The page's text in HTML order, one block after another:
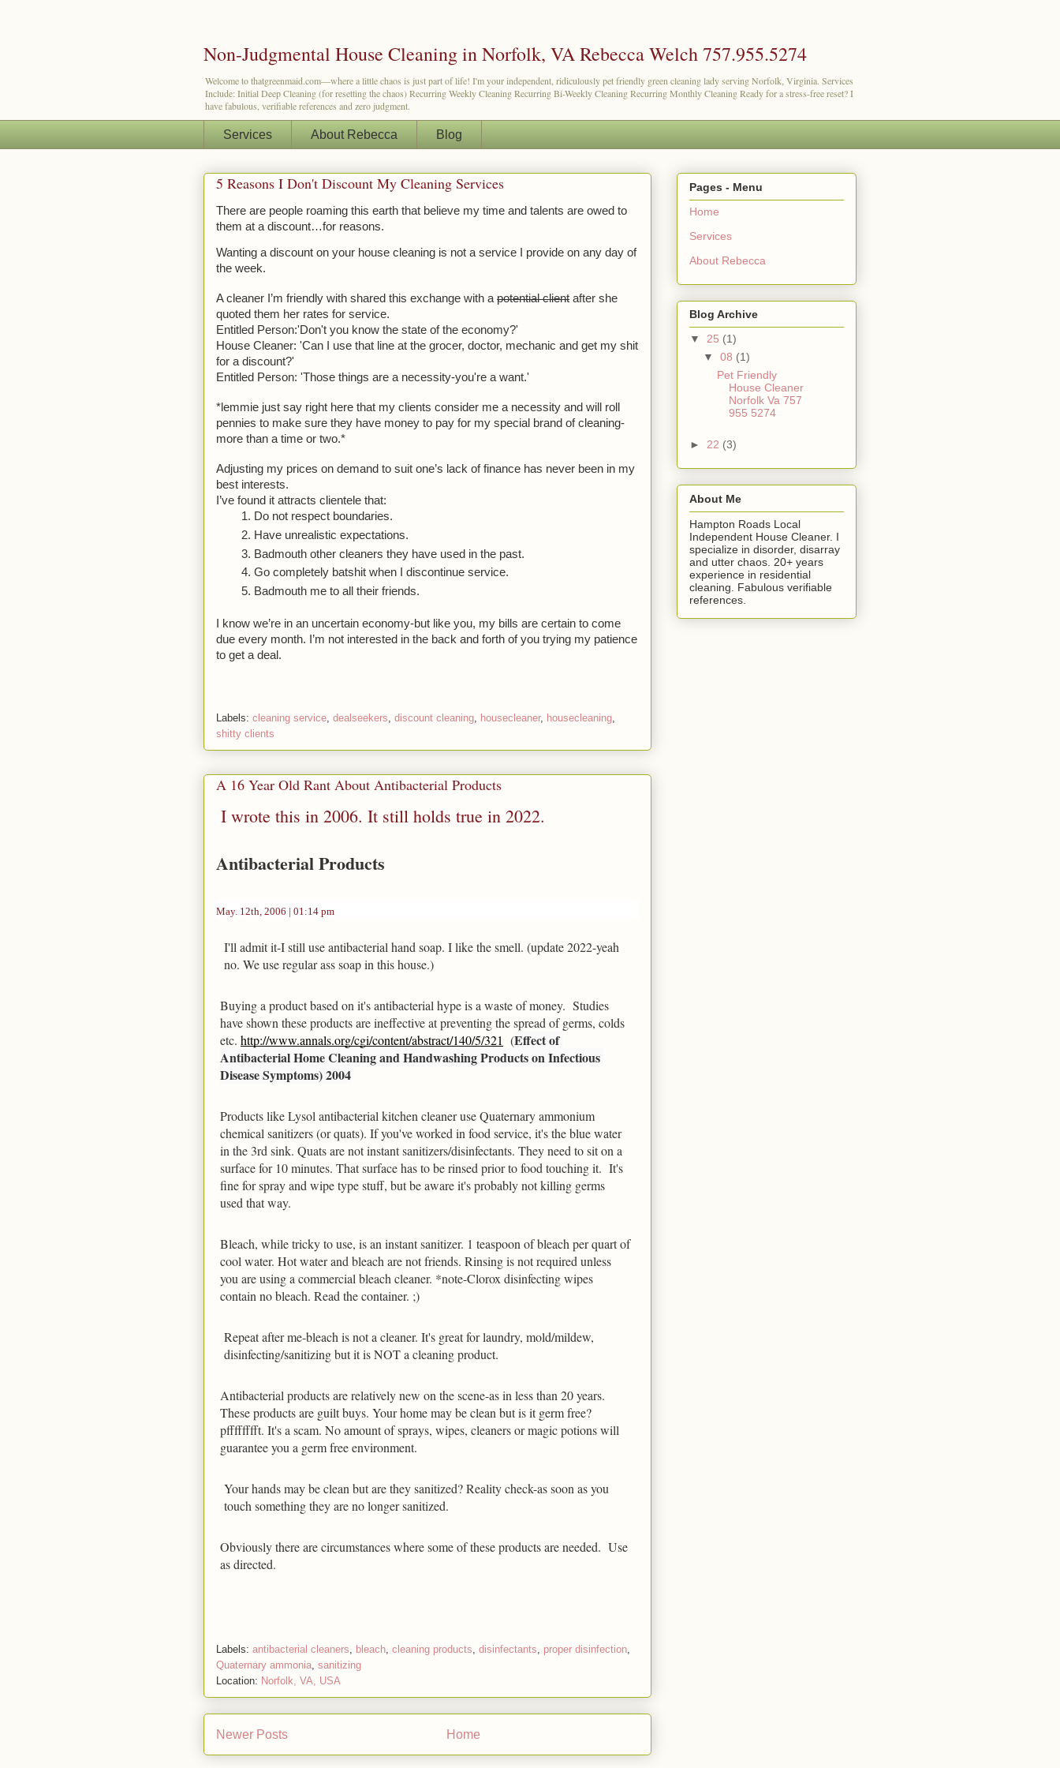
Non-Judgmental House Cleaning in Norfolk, VA Rebecca Welch 757.955.5274
Welcome to thatgreenmaid.com—where a little chaos is just part of life! I'm your independent, ridiculously pet friendly green cleaning lady serving Norfolk, Virginia. Services
Include: Initial Deep Cleaning (for resetting the chaos) Recurring Weekly Cleaning Recurring Bi-Weekly Cleaning Recurring Monthly Cleaning Ready for a stress-free reset? I
have fabulous, verifiable references and zero judgment.
Services About Rebecca Blog
5 Reasons I Don't Discount My Cleaning Services
There are people roaming this earth that believe my time and talents are owed to
them at a discount…for reasons.
Wanting a discount on your house cleaning is not a service I provide on any day of
the week.
A cleaner I’m friendly with shared this exchange with a potential client after she
quoted them her rates for service.
Entitled Person:'Don't you know the state of the economy?'
House Cleaner: 'Can I use that line at the grocer, doctor, mechanic and get my shit
for a discount?'
Entitled Person: 'Those things are a necessity-you're a want.'
*lemmie just say right here that my clients consider me a necessity and will roll
pennies to make sure they have money to pay for my special brand of cleaning-
more than a time or two.*
Adjusting my prices on demand to suit one’s lack of finance has never been in my
best interests.
I’ve found it attracts clientele that:
Do not respect boundaries.
Have unrealistic expectations.
Badmouth other cleaners they have used in the past.
Go completely batshit when I discontinue service.
Badmouth me to all their friends.
I know we’re in an uncertain economy-but like you, my bills are certain to come
due every month. I’m not interested in the back and forth of you trying my patience
to get a deal.
Labels: cleaning service dealseekers discount cleaning housecleaner, housecleaning
shitty clients
A 16 Year Old Rant About Antibacterial Products
I wrote this in 2006. It still holds true in 2022.
Antibacterial Products
May. 12th, 2006 | 01:14 pm
I'll admit it-I still use antibacterial hand soap. I like the smell. (update 2022-yeah
no. We use regular ass soap in this house.)
Buying a product based on it's antibacterial hype is a waste of money.  Studies
have shown these products are ineffective at preventing the spread of germs, colds
etc. http://www.annals.org/cgi/content/abstract/140/5/321 (Effect of
Antibacterial Home Cleaning and Handwashing Products on Infectious
Disease Symptoms) 2004
Products like Lysol antibacterial kitchen cleaner use Quaternary ammonium
chemical sanitizers (or quats). If you've worked in food service, it's the blue water
in the 3rd sink. Quats are not instant sanitizers/disinfectants. They need to sit on a
surface for 10 minutes. That surface has to be rinsed prior to food touching it.  It's
fine for spray and wipe type stuff, but be aware it's probably not killing germs
used that way.
Bleach, while tricky to use, is an instant sanitizer. 1 teaspoon of bleach per quart of
cool water. Hot water and bleach are not friends. Rinsing is not required unless
you are using a commercial bleach cleaner. *note-Clorox disinfecting wipes
contain no bleach. Read the container. ;)
Repeat after me-bleach is not a cleaner. It's great for laundry, mold/mildew,
disinfecting/sanitizing but it is NOT a cleaning product.
Antibacterial products are relatively new on the scene-as in less than 20 years.
These products are guilt buys. Your home may be clean but is it germ free?
pfffffffft. It's a scam. No amount of sprays, wipes, cleaners or magic potions will
guarantee you a germ free environment.
Your hands may be clean but are they sanitized? Reality check-as soon as you
touch something they are no longer sanitized.
Obviously there are circumstances where some of these products are needed.  Use
as directed.
Labels: antibacterial cleaners bleach cleaning products disinfectants proper disinfection
Quaternary ammonia sanitizing
Location: Norfolk, VA, USA
Newer Posts Home
Pages - Menu
Home
Services
About Rebecca
Blog Archive
▼ 25 (1)
▼ 08 (1)
Pet Friendly
House Cleaner
Norfolk Va 757
955 5274
► 22 (3)
About Me
Hampton Roads Local
Independent House Cleaner. I
specialize in disorder, disarray
and utter chaos. 20+ years
experience in residential
cleaning. Fabulous verifiable
references.